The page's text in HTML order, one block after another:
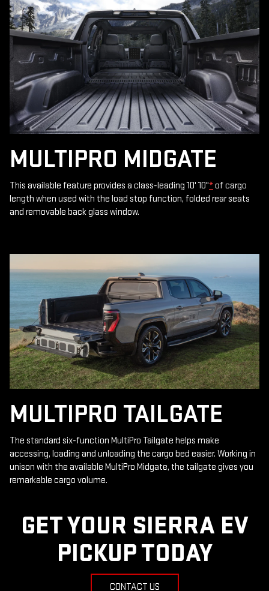
MULTIPRO MIDGATE
This available feature provides a class-leading 10' 10"*of cargo
length when used with the load stop function, folded rear seats
and removable back glass window.
MULTIPRO TAILGATE
The standard six-function MultiPro Tailgate helps make
accessing, loading and unloading the cargo bed easier. Working in
unison with the available MultiPro Midgate, the tailgate gives you
remarkable cargo volume.
GET YOUR SIERRA EV
PICKUP TODAY
CONTACT US